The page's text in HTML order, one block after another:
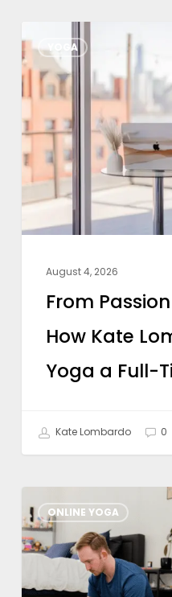
YOGA
Passion
to
How
Kate
Lombardo
Yoga
Full-
Career
August 4, 2026
From
How Kate
Yoga a Full-
Kate Lombardo 0
ONLINE YOGA
What
To
Look